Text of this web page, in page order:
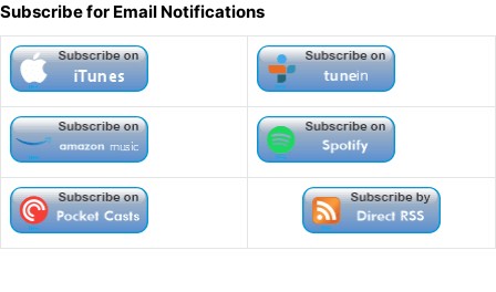
Subscribe for Email Notifications